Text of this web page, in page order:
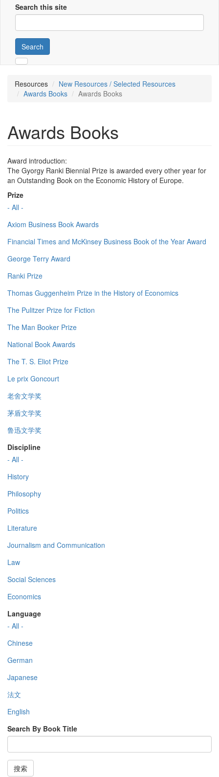
Search this site
Search
Resources
New Resources / Selected Resources
Awards Books
Awards Books
Awards Books
Award introduction:
The Gyorgy Ranki Biennial Prize is awarded every other year for
an Outstanding Book on the Economic History of Europe.
Prize
- All -
Axiom Business Book Awards
Financial Times and McKinsey Business Book of the Year Award
George Terry Award
Ranki Prize
Thomas Guggenheim Prize in the History of Economics
The Pulitzer Prize for Fiction
The Man Booker Prize
National Book Awards
The T. S. Eliot Prize
Le prix Goncourt
老舍文学奖
茅盾文学奖
鲁迅文学奖
Discipline
- All -
History
Philosophy
Politics
Literature
Journalism and Communication
Law
Social Sciences
Economics
Language
- All -
Chinese
German
Japanese
法文
English
Search By Book Title
搜索